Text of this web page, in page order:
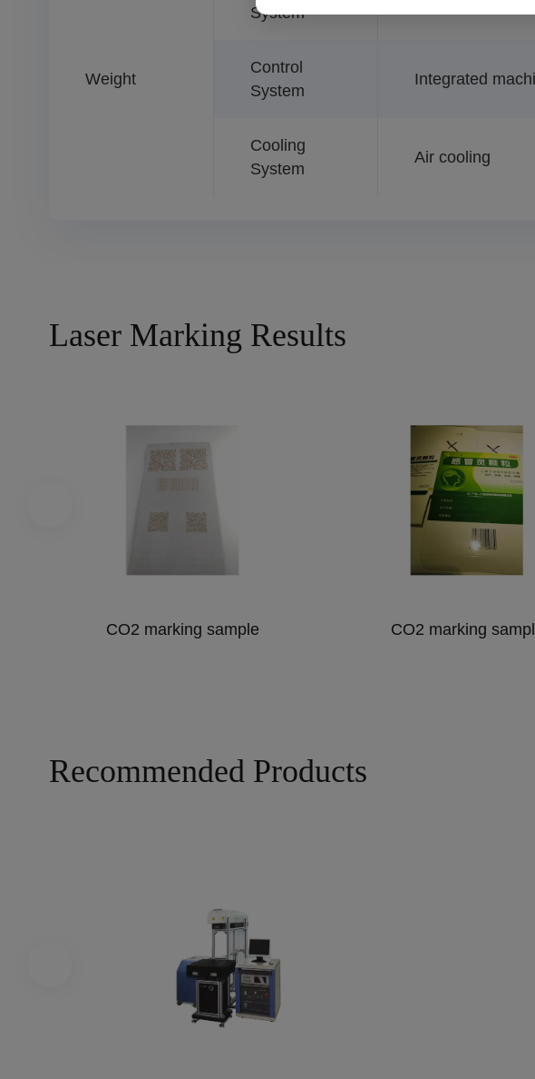
Weight
System
Control
System
Integrated
Cooling
System
Air cooling
Laser Marking Results
CO2 marking sample CO2 marking
Recommended Products